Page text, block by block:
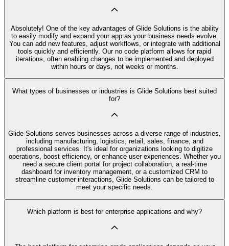
Absolutely! One of the key advantages of Glide Solutions is the ability
to easily modify and expand your app as your business needs evolve.
You can add new features, adjust workflows, or integrate with additional
tools quickly and efficiently. Our no code platform allows for rapid
iterations, often enabling changes to be implemented and deployed
within hours or days, not weeks or months.
What types of businesses or industries is Glide Solutions best suited
for?
Glide Solutions serves businesses across a diverse range of industries,
including manufacturing, logistics, retail, sales, finance, and
professional services. It's ideal for organizations looking to digitize
operations, boost efficiency, or enhance user experiences. Whether you
need a secure client portal for project collaboration, a real-time
dashboard for inventory management, or a customized CRM to
streamline customer interactions, Glide Solutions can be tailored to
meet your specific needs.
Which platform is best for enterprise applications and why?